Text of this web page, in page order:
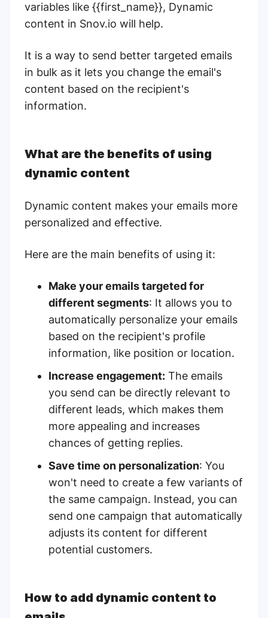
variables like {{first_name}}, Dynamic
content in Snov.io will help.
It is a way to send better targeted emails
in bulk as it lets you change the email's
content based on the recipient's
information.
What are the benefits of using
dynamic content
Dynamic content makes your emails more
personalized and effective.
Here are the main benefits of using it:
Make your emails targeted for
different segments: It allows you to
automatically personalize your emails
based on the recipient's profile
information, like position or location.
Increase engagement: The emails
you send can be directly relevant to
different leads, which makes them
more appealing and increases
chances of getting replies.
Save time on personalization: You
won't need to create a few variants of
the same campaign. Instead, you can
send one campaign that automatically
adjusts its content for different
potential customers.
How to add dynamic content to